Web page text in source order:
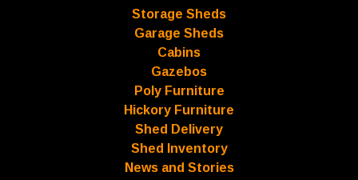
Storage Sheds
Garage Sheds
Cabins
Gazebos
Poly Furniture
Hickory Furniture
Shed Delivery
Shed Inventory
News and Stories